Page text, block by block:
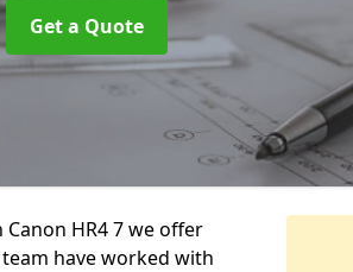
Get a Quote
HR4 7 we offer
have worked with